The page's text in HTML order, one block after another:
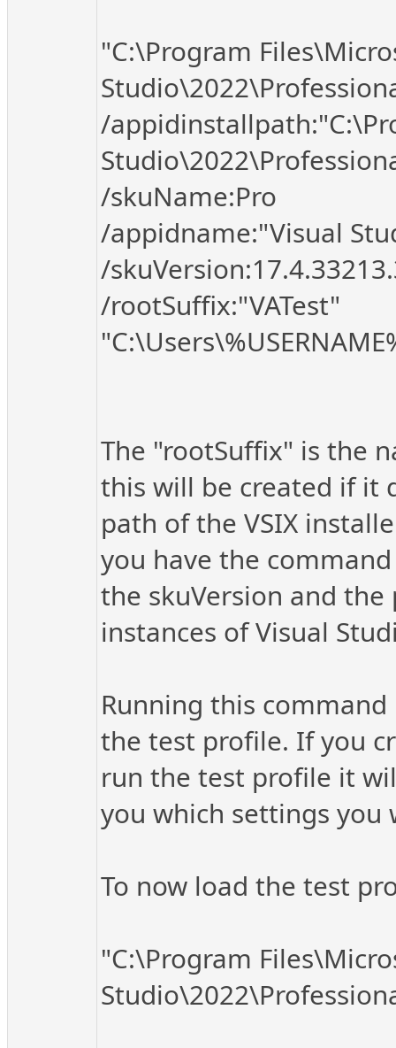
"C:\Program
/
/skuName:Pro
/appidname:"Visual
/
/rootSuffix:"VATest"
The "rootSuffix" is the
this will be created if it
path of the VSIX
you have the
the skuVersion and the
instances of Visual
Running this
the test profile. If you
run the test profile it
you which settings you
To now load the test
"C:\Program